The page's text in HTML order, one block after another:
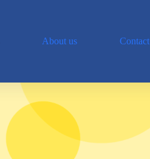
About us Contact